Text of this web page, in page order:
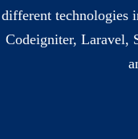
different technologies
Codeigniter, Laravel,